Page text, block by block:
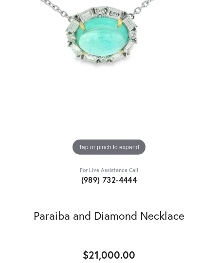
Tap or pinch to expand
For Live Assistance Call
(989) 732-4444
Paraiba and Diamond Necklace
$21,000.00